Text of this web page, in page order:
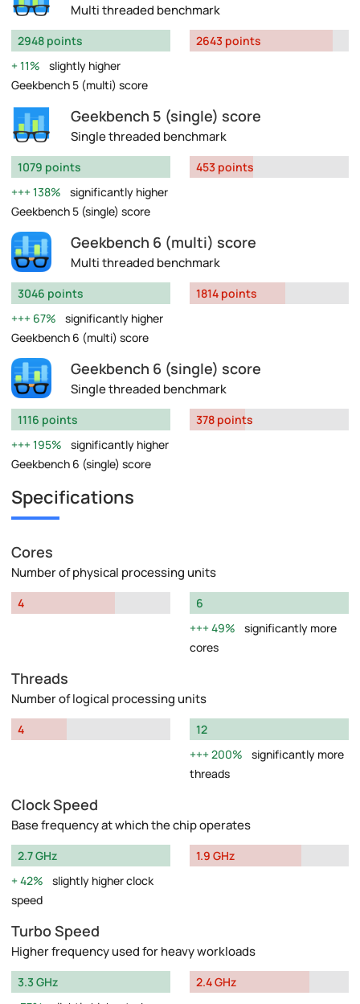
Multi threaded benchmark
2948 points
11%
slightly higher
Geekbench 5 (multi) score
2643 points
Geekbench 5 (single) score
Single threaded benchmark
1079 points
138%
significantly higher
Geekbench 5 (single) score
453 points
Geekbench 6 (multi) score
Multi threaded benchmark
3046 points
67%
significantly higher
Geekbench 6 (multi) score
1814 points
Geekbench 6 (single) score
Single threaded benchmark
1116 points
195%
significantly higher
Geekbench 6 (single) score
378 points
Specifications
Cores
Number of physical processing units
4
6
49%
significantly more
cores
Threads
Number of logical processing units
4
12
200%
significantly more
threads
Clock Speed
Base frequency at which the chip operates
2.7 GHz
42%
slightly higher clock
speed
1.9 GHz
Turbo Speed
Higher frequency used for heavy workloads
3.3 GHz
2.4 GHz